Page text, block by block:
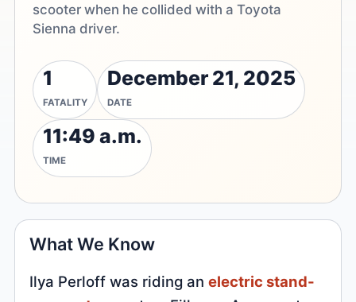
scooter when he collided with a Toyota
Sienna driver.
1
FATALITY
December 21, 2025
DATE
11:49 a.m.
TIME
What We Know
Ilya Perloff was riding anelectric stand-